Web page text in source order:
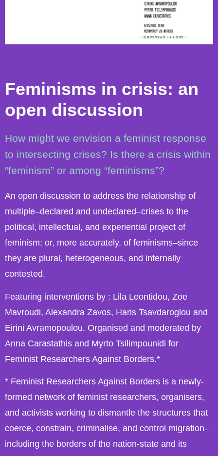
Feminisms in crisis: an
open discussion
How might we envision a feminist response
to intersecting crises? Is there a crisis within
“feminism” or among “feminisms”?
An open discussion to address the relationship of
multiple–declared and undeclared–crises to the
political, intellectual, and experiential project of
feminism; or, more accurately, of feminisms–since
they are plural, heterogeneous, and internally
contested.
Featuring interventions by : Lila Leontidou, Zoe
Mavroudi, Alexandra Zavos, Haris Tsavdaroglou and
Eirini Avramopoulou. Organised and moderated by
Anna Carastathis and Myrto Tsilimpounidi for
Feminist Researchers Against Borders.*
* Feminist Researchers Against Borders is a newly-
formed network of feminist researchers, organisers,
and activists working to dismantle the structures that
coerce, constrain, criminalise, and control migration–
including the borders of the nation-state and its